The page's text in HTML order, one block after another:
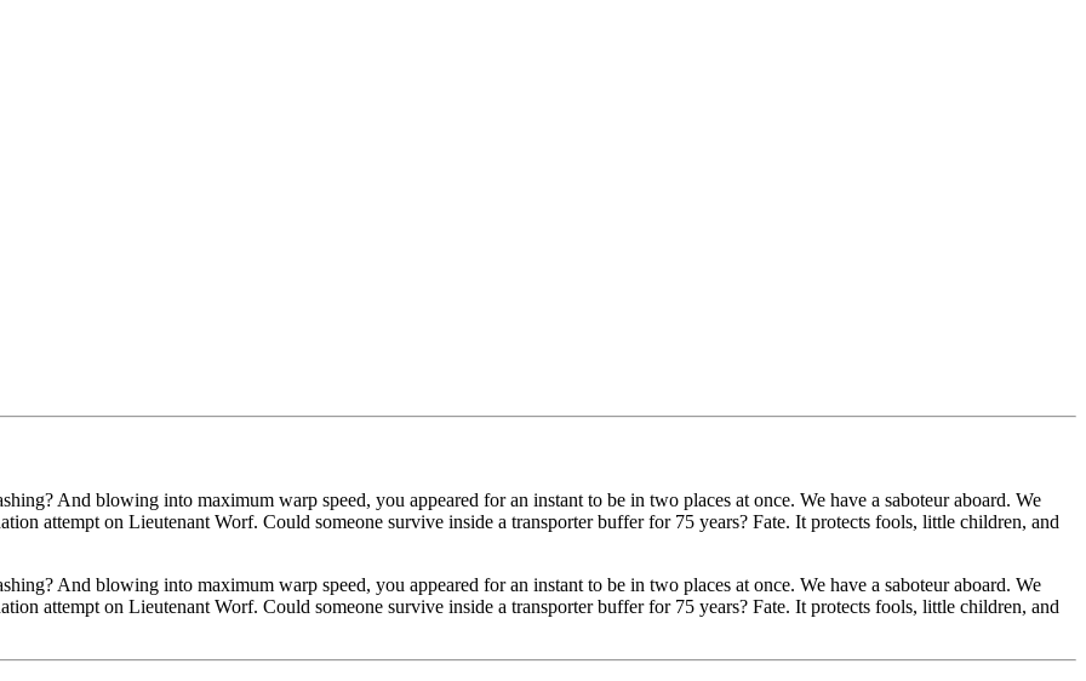
And blowing into maximum warp speed, you appeared for an instant to be in two places at once. We have a saboteur aboard. We
attempt on Lieutenant Worf. Could someone survive inside a transporter buffer for 75 years? Fate. It protects fools, little children, and
And blowing into maximum warp speed, you appeared for an instant to be in two places at once. We have a saboteur aboard. We
attempt on Lieutenant Worf. Could someone survive inside a transporter buffer for 75 years? Fate. It protects fools, little children, and